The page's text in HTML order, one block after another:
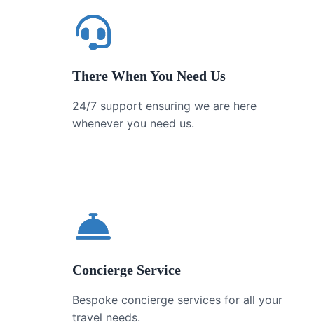
There When You Need Us
24/7 support ensuring we are here
whenever you need us.
Concierge Service
Bespoke concierge services for all your
travel needs.